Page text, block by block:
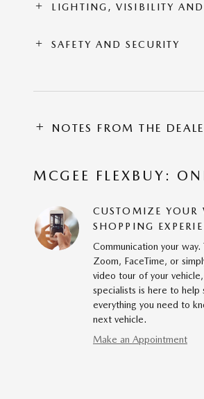
LIGHTING, VISIBILITY
SAFETY AND SECURITY
NOTES FROM THE
MCGEE FLEXBUY:
CUSTOMIZE YOUR
SHOPPING
Communication your way.
Zoom, FaceTime, or
video tour of your
specialists is here to help
everything you need to
next vehicle.
Make an Appointment